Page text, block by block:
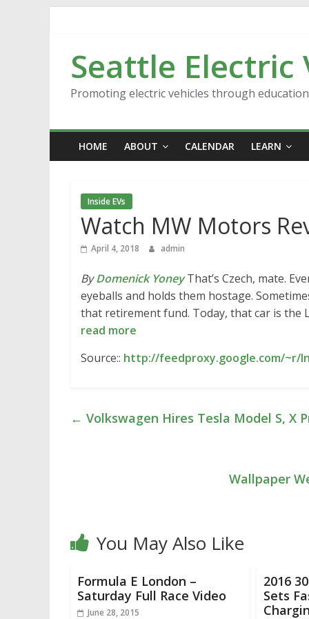
Seattle Electric
Promoting electric vehicles through
HOME ABOUT CALENDAR LEARN
Inside EVs
Watch MW Motors
April 4, 2018 admin
ByDomenick YoneyThat’s Czech, mate.
eyeballs and holds them hostage.
that retirement fund. Today, that car is the
read more
Source:: http://feedproxy.google.com/~r/
← Volkswagen Hires Tesla Model S, X
Wallpaper
You May Also Like
Formula E London –
Saturday Full Race Video
June 28, 2015
2016
Sets